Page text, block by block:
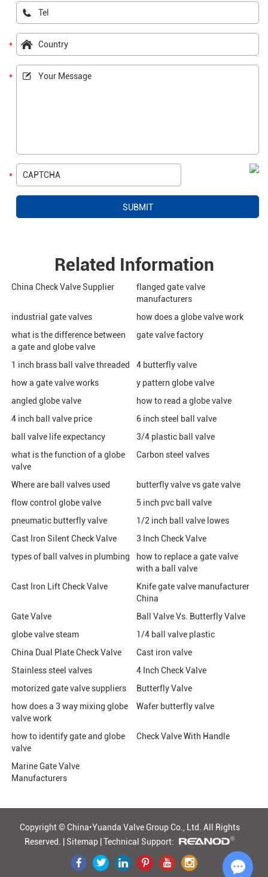
Related Information
China Check Valve Supplier
flanged gate valve
manufacturers
industrial gate valves
how does a globe valve work
what is the difference between
a gate and globe valve
gate valve factory
1 inch brass ball valve threaded
4 butterfly valve
how a gate valve works
y pattern globe valve
angled globe valve
how to read a globe valve
4 inch ball valve price
6 inch steel ball valve
ball valve life expectancy
3/4 plastic ball valve
what is the function of a globe
valve
Carbon steel valves
Where are ball valves used
butterfly valve vs gate valve
flow control globe valve
5 inch pvc ball valve
pneumatic butterfly valve
1/2 inch ball valve lowes
Cast Iron Silent Check Valve
3 Inch Check Valve
types of ball valves in plumbing
how to replace a gate valve
with a ball valve
Cast Iron Lift Check Valve
Knife gate valve manufacturer
China
Gate Valve
Ball Valve Vs. Butterfly Valve
globe valve steam
1/4 ball valve plastic
China Dual Plate Check Valve
Cast iron valve
Stainless steel valves
4 Inch Check Valve
motorized gate valve suppliers
Butterfly Valve
how does a 3 way mixing globe
valve work
Wafer butterfly valve
how to identify gate and globe
valve
Check Valve With Handle
Marine Gate Valve
Manufacturers
Copyright © China•Yuanda Valve Group Co., Ltd. All Rights
Reserved. | Sitemap Technical Support: